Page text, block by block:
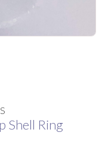
Shell Ring